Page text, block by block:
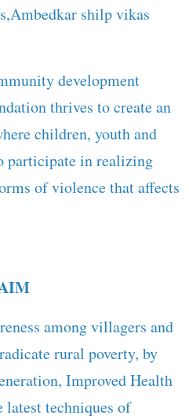
shilp vikas
development
thrives to create an
children, youth and
participate in realizing
of violence that affects
among villagers and
rural poverty, by
Improved Health
techniques of